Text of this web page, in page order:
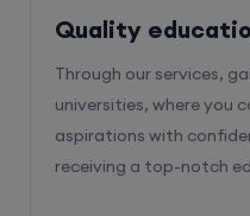
Through our services,
universities, where you
aspirations with
receiving a top-notch